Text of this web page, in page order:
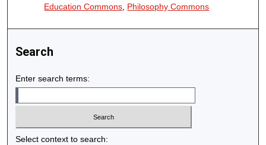
Education Commons Philosophy Commons
Search
Enter search terms:
Select context to search: